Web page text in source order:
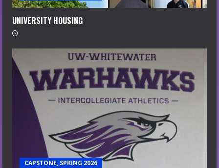
UNIVERSITY HOUSING
CAPSTONE, SPRING 2026